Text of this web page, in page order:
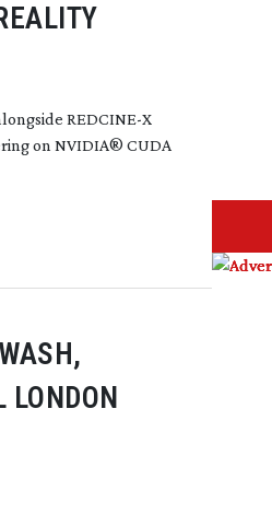
REDCINE-X
on NVIDIA® CUDA
LONDON